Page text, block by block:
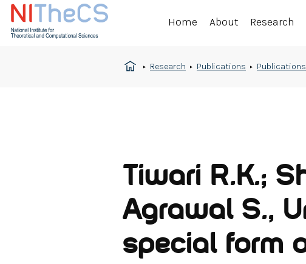
Home About Research
Research Publications Publications
Tiwari R.K.;
Agrawal S.,
special form